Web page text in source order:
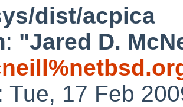
dist/acpica
: "Jared D.
Tue, 17 Feb